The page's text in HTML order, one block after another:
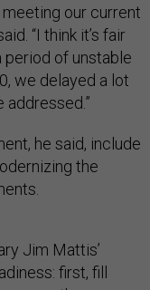
our current
“I think it’s fair
of unstable
we delayed a lot
he said, include
the
Jim Mattis’
first, fill